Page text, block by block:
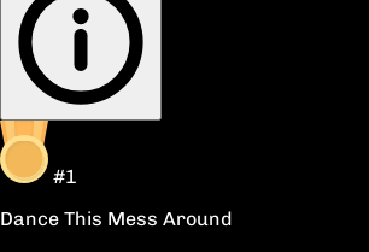
#1
Dance This Mess Around